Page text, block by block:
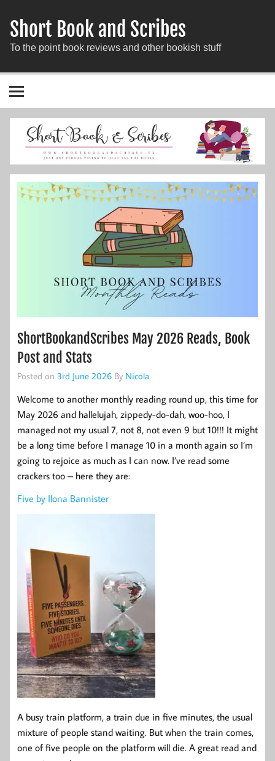
Short Book and Scribes
To the point book reviews and other bookish stuff
ShortBookandScribes May 2026 Reads, Book
Post and Stats
Posted on 3rd June 2026 By Nicola
Welcome to another monthly reading round up, this time for
May 2026 and hallelujah, zippedy-do-dah, woo-hoo, I
managed not my usual 7, not 8, not even 9 but 10!!! It might
be a long time before I manage 10 in a month again so I’m
going to rejoice as much as I can now. I’ve read some
crackers too – here they are:
Five by Ilona Bannister
A busy train platform, a train due in five minutes, the usual
mixture of people stand waiting. But when the train comes,
one of five people on the platform will die. A great read and